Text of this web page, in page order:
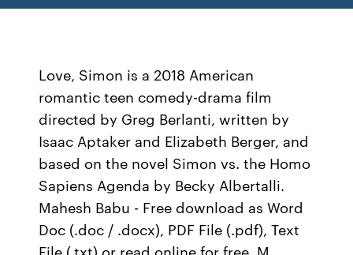
Love, Simon is a 2018 American
romantic teen comedy-drama film
directed by Greg Berlanti, written by
Isaac Aptaker and Elizabeth Berger, and
based on the novel Simon vs. the Homo
Sapiens Agenda by Becky Albertalli.
Mahesh Babu - Free download as Word
Doc (.doc / .docx), PDF File (.pdf), Text
File (.txt) or read online for free. M